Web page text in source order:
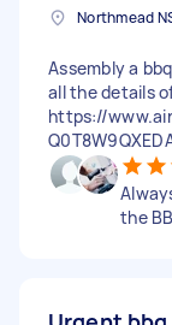
Northmead
Assembly a
all the details
https://
the